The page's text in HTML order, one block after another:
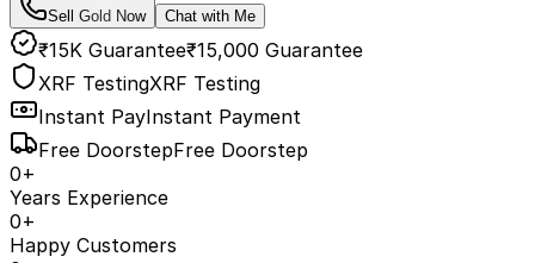
Sell Gold Now Chat with Me
₹15K Guarantee₹15,000 Guarantee
XRF TestingXRF Testing
Instant PayInstant Payment
Free DoorstepFree Doorstep
0+
Years Experience
0+
Happy Customers